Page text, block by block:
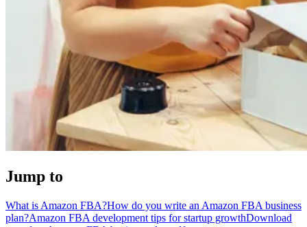
Jump to
What is Amazon FBA?How do you write an Amazon FBA business
plan?Amazon FBA development tips for startup growthDownload